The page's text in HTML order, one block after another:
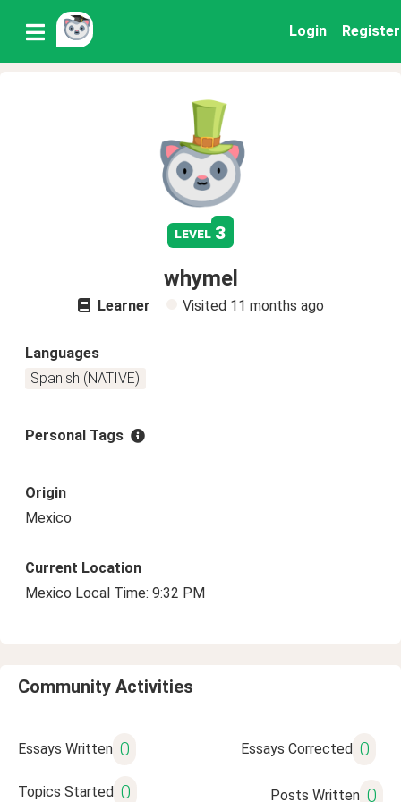
Login Register
level 3
whymel
Learner Visited 11 months ago
Languages
Spanish (NATIVE)
Personal Tags
Origin
Mexico
Current Location
Mexico Local Time: 9:32 PM
Community Activities
Essays Written 0 Essays Corrected 0
Topics Started 0 Posts Written 0